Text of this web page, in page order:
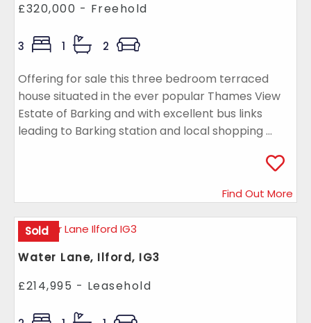
£320,000 - Freehold
3 1 2
Offering for sale this three bedroom terraced
house situated in the ever popular Thames View
Estate of Barking and with excellent bus links
leading to Barking station and local shopping ...
Find Out More
Sold
Water Lane, Ilford, IG3
£214,995 - Leasehold